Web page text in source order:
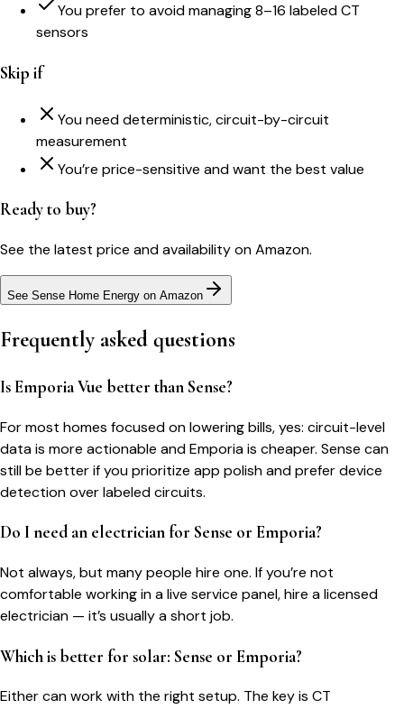
You prefer to avoid managing 8–16 labeled CT
sensors
Skip if
You need deterministic, circuit-by-circuit
measurement
You’re price-sensitive and want the best value
Ready to buy?
See the latest price and availability on Amazon.
See Sense Home Energy on Amazon
Frequently asked questions
Is Emporia Vue better than Sense?
For most homes focused on lowering bills, yes: circuit-level
data is more actionable and Emporia is cheaper. Sense can
still be better if you prioritize app polish and prefer device
detection over labeled circuits.
Do I need an electrician for Sense or Emporia?
Not always, but many people hire one. If you’re not
comfortable working in a live service panel, hire a licensed
electrician — it’s usually a short job.
Which is better for solar: Sense or Emporia?
Either can work with the right setup. The key is CT